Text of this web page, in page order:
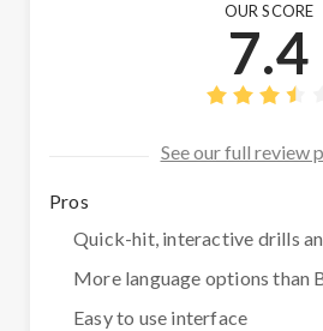
OUR SCORE
7.4
See our full review
Pros
Quick-hit, interactive drills
More language options than
Easy to use interface